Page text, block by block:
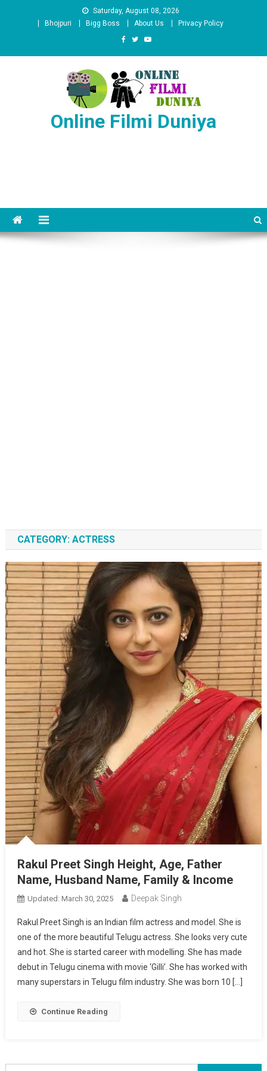
Saturday, August 08, 2026
Bhojpuri
Bigg Boss About Us Privacy Policy
Online Filmi Duniya
CATEGORY: ACTRESS
Rakul Preet Singh Height, Age, Father
Name, Husband Name, Family & Income
Updated: March 30, 2025 Deepak Singh
Rakul Preet Singh is an Indian film actress and model. She is
one of the more beautiful Telugu actress. She looks very cute
and hot. She is started career with modelling. She has made
debut in Telugu cinema with movie ‘Gilli’. She has worked with
many superstars in Telugu film industry. She was born 10 […]
Continue Reading